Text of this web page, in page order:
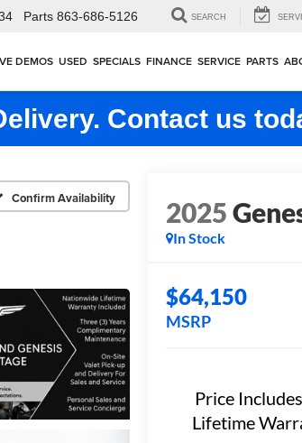
Parts 863-686-5126 SEARCH
DEMOS USED SPECIALS FINANCE SERVICE PARTS
Contact us
Confirm Availability 2025
In Stock
$64,150
MSRP
Price
Lifetime